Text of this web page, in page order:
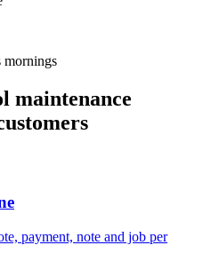
maintenance
payment, note and job per